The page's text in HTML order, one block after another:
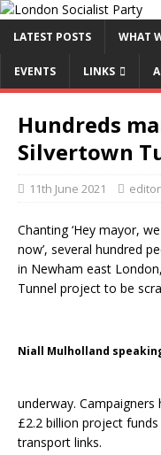
LATEST POSTS WHAT
EVENTS LINKS
Hundreds
Silvertown
11th June 2021 editor
Chanting ‘Hey mayor,
now’, several hundred
in Newham east
Tunnel project to be
Niall Mulholland
underway.
£2.2 billion project
transport links.